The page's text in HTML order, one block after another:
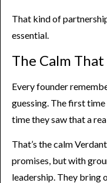
That kind of
essential.
The Calm
Every founder
guessing. The first
time they saw that a
That’s the calm
promises, but with
leadership. They bring